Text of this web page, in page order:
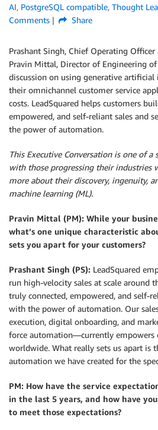
AI, PostgreSQL compatible, Thought
Comments
Share
Prashant Singh, Chief Operating Officer
Pravin Mittal, Director of Engineering of
discussion on using generative artificial
their omnichannel customer service
costs. LeadSquared helps customers
empowered, and self-reliant sales and
the power of automation.
This Executive Conversation is one of a
with those progressing their industries
more about their discovery, ingenuity,
machine learning (ML).
Pravin Mittal (PM): While your
what’s one unique characteristic
sets you apart for your customers?
Prashant Singh (PS): LeadSquared
run high-velocity sales at scale around
truly connected, empowered, and self-
with the power of automation. Our
execution, digital onboarding, and
force automation—currently empowers
worldwide. What really sets us apart is
automation we have created for the
PM: How have the service
in the last 5 years, and how have
to meet those expectations?